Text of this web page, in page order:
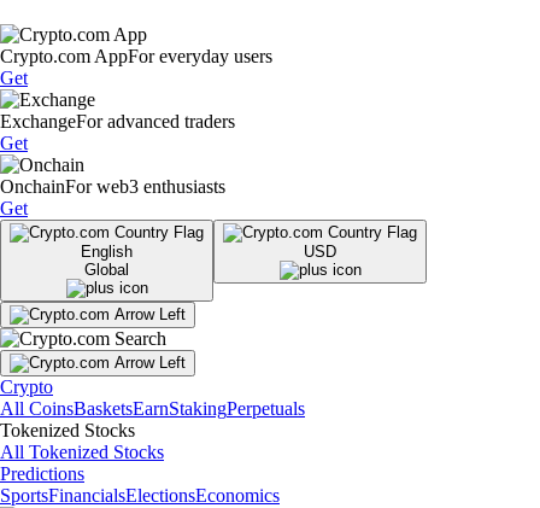
Crypto.com AppFor everyday users
Get
ExchangeFor advanced traders
Get
OnchainFor web3 enthusiasts
Get
English
Global
USD
Crypto
All CoinsBasketsEarnStakingPerpetuals
Tokenized Stocks
All Tokenized Stocks
Predictions
SportsFinancialsElectionsEconomics